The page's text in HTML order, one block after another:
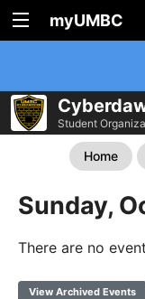
myUMBC
Student
Home
Sunday,
There are no
View Archived Events